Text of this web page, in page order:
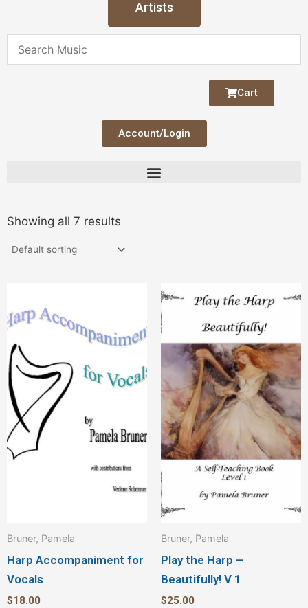
Artists
Cart
Account/Login
Showing all 7 results
Bruner, Pamela
Harp Accompaniment for
Vocals
$18.00
Bruner, Pamela
Play the Harp –
Beautifully! V 1
$25.00